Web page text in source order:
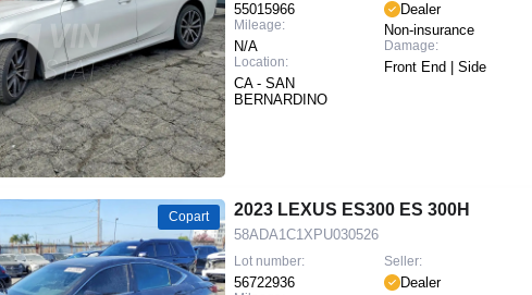
55015966
Mileage:
N/A
Location:
CA - SAN
BERNARDINO
Dealer
Non-insurance
Damage:
Front End | Side
Copart 2023 LEXUS ES300 ES 300H
58ADA1C1XPU030526
Lot number:
56722936
Seller:
Dealer